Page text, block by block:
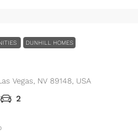
DUNHILL HOMES
Vegas, NV 89148, USA
2
3385 Pan American Dr,